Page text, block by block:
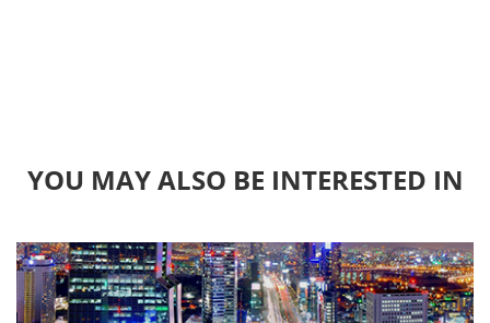
YOU MAY ALSO BE INTERESTED IN